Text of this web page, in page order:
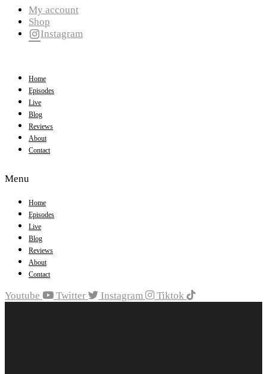
My account
Shop
Instagram
Home
Episodes
Live
Blog
Reviews
About
Contact
Menu
Home
Episodes
Live
Blog
Reviews
About
Contact
Youtube Twitter Instagram Tiktok